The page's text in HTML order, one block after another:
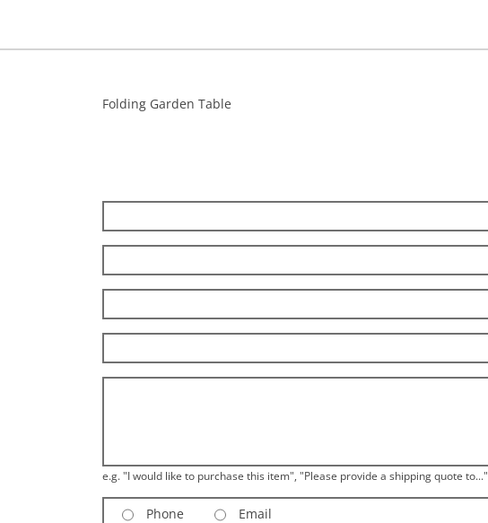
Folding Garden Table
e.g. "I would like to purchase this item", "Please provide a shipping quote to..."
Phone
Email